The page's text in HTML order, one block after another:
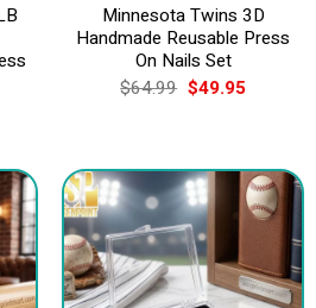
Minnesota Twins 3D
Handmade Reusable Press
On Nails Set
$64.99 Original
price
$49.95Current